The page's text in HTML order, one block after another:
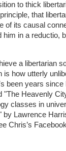
to thick
that
of its causal
in a reductio,
a libertarian
how utterly
been years since
Heavenly
classes in
Lawrence
Chris’s